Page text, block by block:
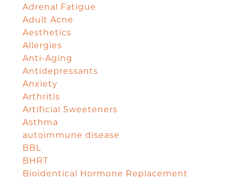
Adrenal Fatigue
Adult Acne
Aesthetics
Allergies
Anti-Aging
Antidepressants
Anxiety
Arthritis
Artificial Sweeteners
Asthma
autoimmune disease
BBL
BHRT
Bioidentical Hormone Replacement